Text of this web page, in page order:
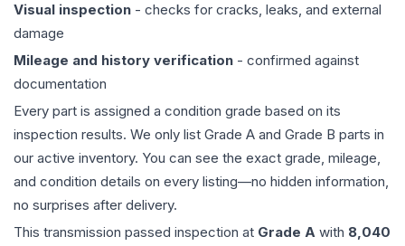
Visual inspection - checks for cracks, leaks, and external
damage
Mileage and history verification - confirmed against
documentation
Every part is assigned a condition grade based on its
inspection results. We only list Grade A and Grade B parts in
our active inventory. You can see the exact grade, mileage,
and condition details on every listing—no hidden information,
no surprises after delivery.
This transmission passed inspection at Grade A with 8,040